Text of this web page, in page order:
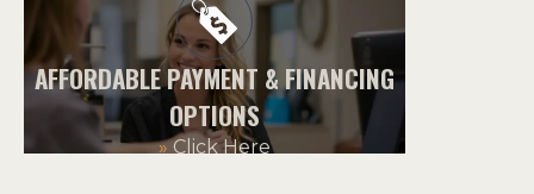
AFFORDABLE PAYMENT & FINANCING
OPTIONS
»Click Here